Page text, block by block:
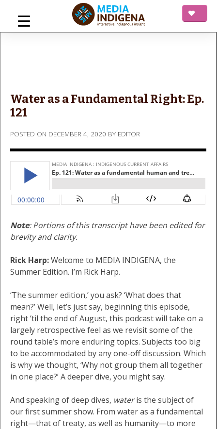
content
Water as a Fundamental Right: Ep.
121
POSTED ON DECEMBER 4, 2020 BY EDITOR
Note: Portions of this transcript have been edited for
brevity and clarity.
Rick Harp:Welcome to MEDIA INDIGENA, the
Summer Edition. I’m Rick Harp.
‘The summer edition,’ you ask? ‘What does that
mean?’ Well, let’s just say, beginning this episode,
right ‘til the end of August, this podcast will take on a
largely retrospective feel as we revisit some of the
round table’s more enduring topics. Subjects too big
to be accommodated by any one-off discussion. Which
is why we thought, ‘Why not group them all together
in one place?’ A deeper dive, you might say.
And speaking of deep dives, wateris the subject of
our first summer show. From water as a fundamental
right—that of treaty, as well as humanity—to more